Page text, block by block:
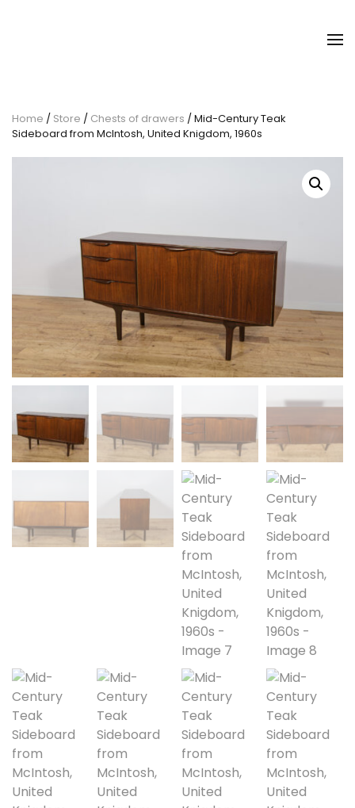
Home / Store / Chests of drawers / Mid-Century Teak
Sideboard from McIntosh, United Knigdom, 1960s